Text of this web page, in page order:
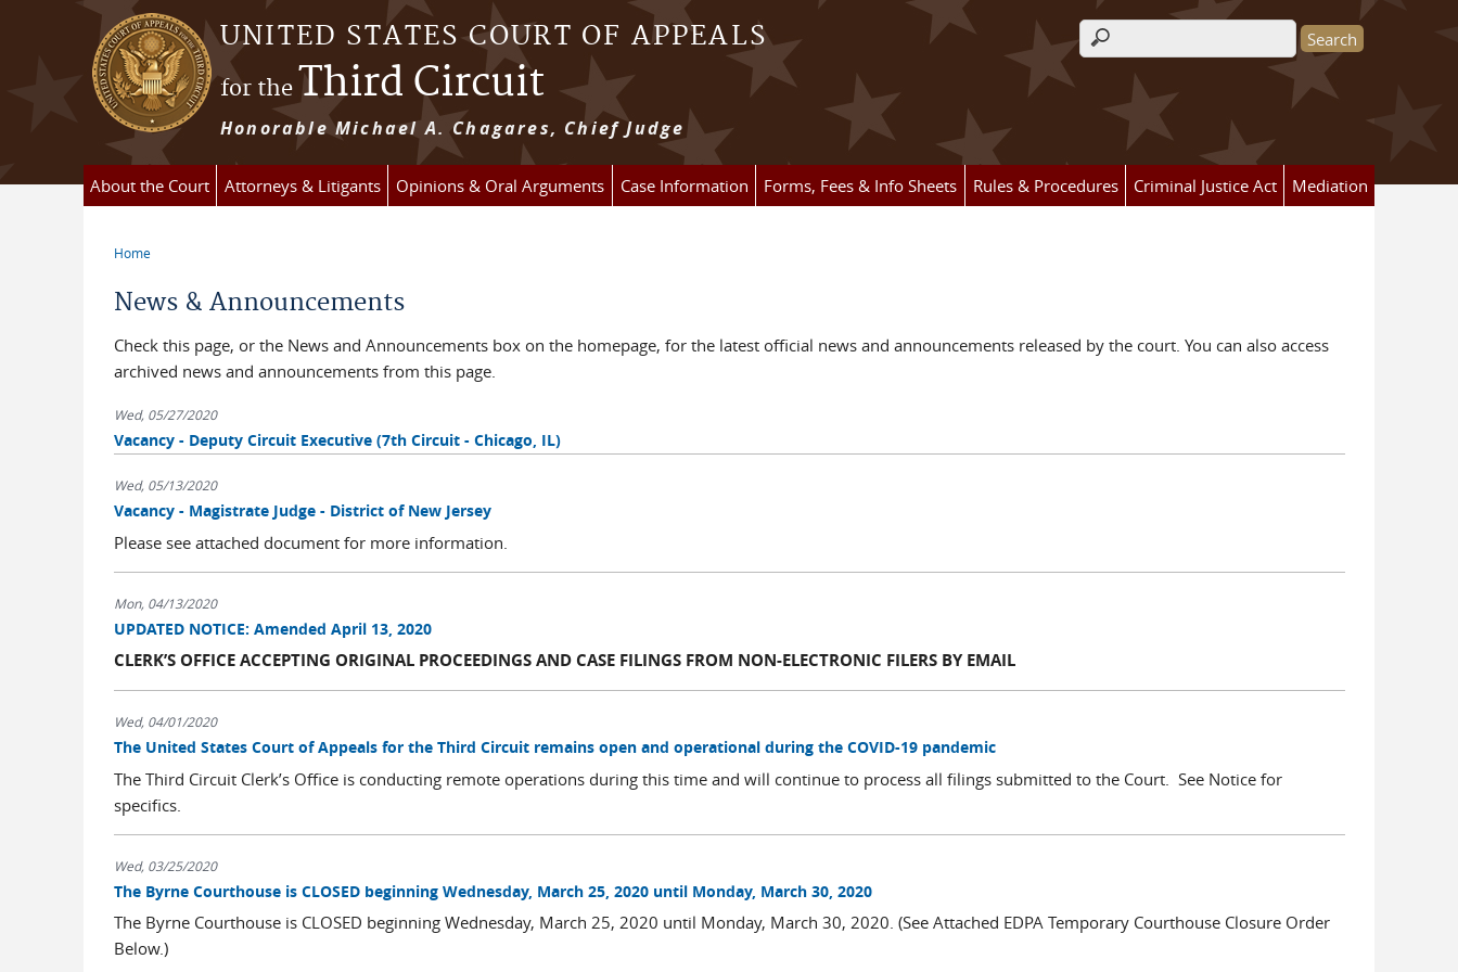
Skip to main content
UNITED STATES COURT OF APPEALS
for theThird Circuit
Honorable Michael A. Chagares, Chief Judge
Search form
About the Court Attorneys & Litigants Opinions & Oral Arguments Case Information Forms, Fees & Info Sheets Rules & Procedures Criminal Justice Act Mediation
Home
News & Announcements
Check this page, or the News and Announcements box on the homepage, for the latest official news and announcements released by the court. You can also access
archived news and announcements from this page.
Wed, 05/27/2020
Vacancy - Deputy Circuit Executive (7th Circuit - Chicago, IL)
Wed, 05/13/2020
Vacancy - Magistrate Judge - District of New Jersey
Please see attached document for more information.
Mon, 04/13/2020
UPDATED NOTICE: Amended April 13, 2020
CLERK’S OFFICE ACCEPTING ORIGINAL PROCEEDINGS AND CASE FILINGS FROM NON-ELECTRONIC FILERS BY EMAIL
Wed, 04/01/2020
The United States Court of Appeals for the Third Circuit remains open and operational during the COVID-19 pandemic
The Third Circuit Clerk’s Office is conducting remote operations during this time and will continue to process all filings submitted to the Court. See Notice for
specifics.
Wed, 03/25/2020
The Byrne Courthouse is CLOSED beginning Wednesday, March 25, 2020 until Monday, March 30, 2020
The Byrne Courthouse is CLOSED beginning Wednesday, March 25, 2020 until Monday, March 30, 2020. (See Attached EDPA Temporary Courthouse Closure Order
Below.)